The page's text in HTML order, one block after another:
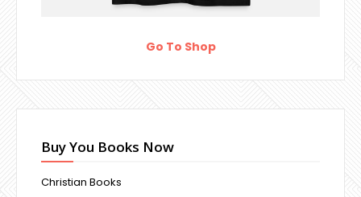
Go To Shop
Buy You Books Now
Christian Books